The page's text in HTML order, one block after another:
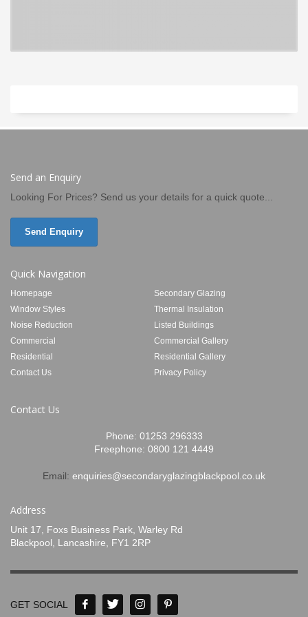
Send an Enquiry
Looking For Prices? Send us your details for a quick quote...
Send Enquiry
Quick Navigation
Homepage
Secondary Glazing
Window Styles
Thermal Insulation
Noise Reduction
Listed Buildings
Commercial
Commercial Gallery
Residential
Residential Gallery
Contact Us
Privacy Policy
Contact Us
Phone: 01253 296333
Freephone: 0800 121 4449
Email: enquiries@secondaryglazingblackpool.co.uk
Address
Unit 17, Foxs Business Park, Warley Rd
Blackpool, Lancashire, FY1 2RP
GET SOCIAL